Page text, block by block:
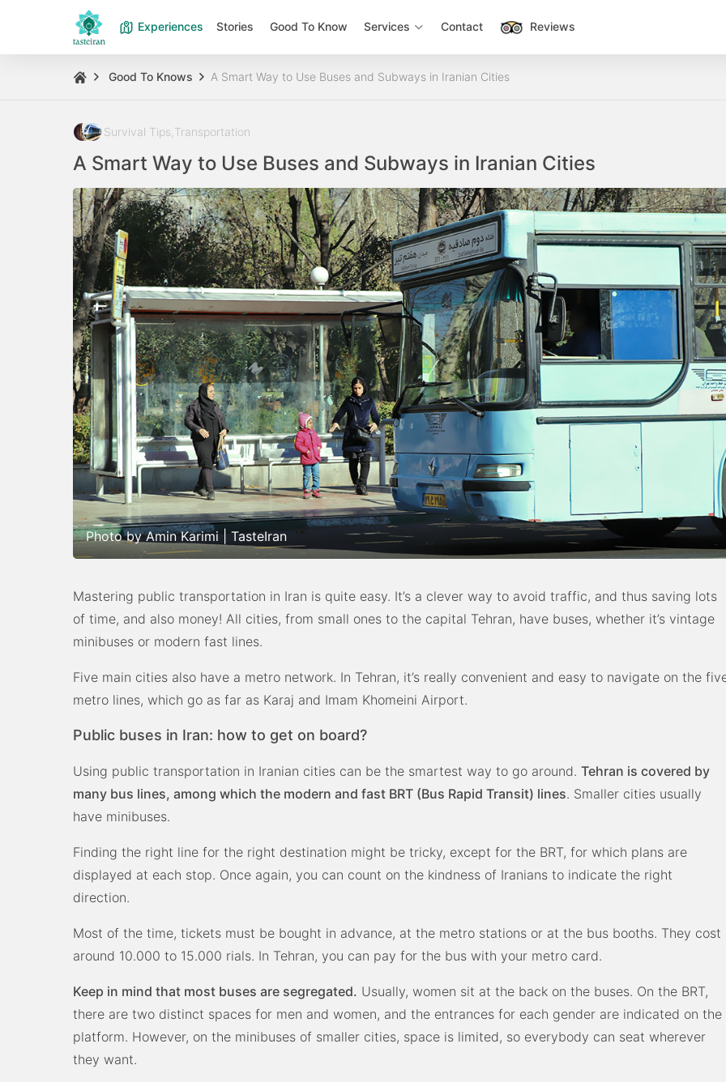
Experiences Stories Good To Know Services Contact Reviews
Good To Knows A Smart Way to Use Buses and Subways in Iranian Cities
Survival Tips Transportation
A Smart Way to Use Buses and Subways in Iranian Cities
Photo by Amin Karimi | TasteIran
Mastering public transportation in Iran is quite easy. It’s a clever way to avoid traffic, and thus saving lots
of time, and also money! All cities, from small ones to the capital Tehran, have buses, whether it’s vintage
minibuses or modern fast lines.
Five main cities also have a metro network. In Tehran, it’s really convenient and easy to navigate on the
metro lines, which go as far as Karaj and Imam Khomeini Airport.
Public buses in Iran: how to get on board?
Using public transportation in Iranian cities can be the smartest way to go around. Tehran is covered by
many bus lines, among which the modern and fast BRT (Bus Rapid Transit) lines. Smaller cities usually
have minibuses.
Finding the right line for the right destination might be tricky, except for the BRT, for which plans are
displayed at each stop. Once again, you can count on the kindness of Iranians to indicate the right
direction.
Most of the time, tickets must be bought in advance, at the metro stations or at the bus booths. They cost
around 10.000 to 15.000 rials. In Tehran, you can pay for the bus with your metro card.
Keep in mind that most buses are segregated. Usually, women sit at the back on the buses. On the BRT,
there are two distinct spaces for men and women, and the entrances for each gender are indicated on the
platform. However, on the minibuses of smaller cities, space is limited, so everybody can seat wherever
they want.